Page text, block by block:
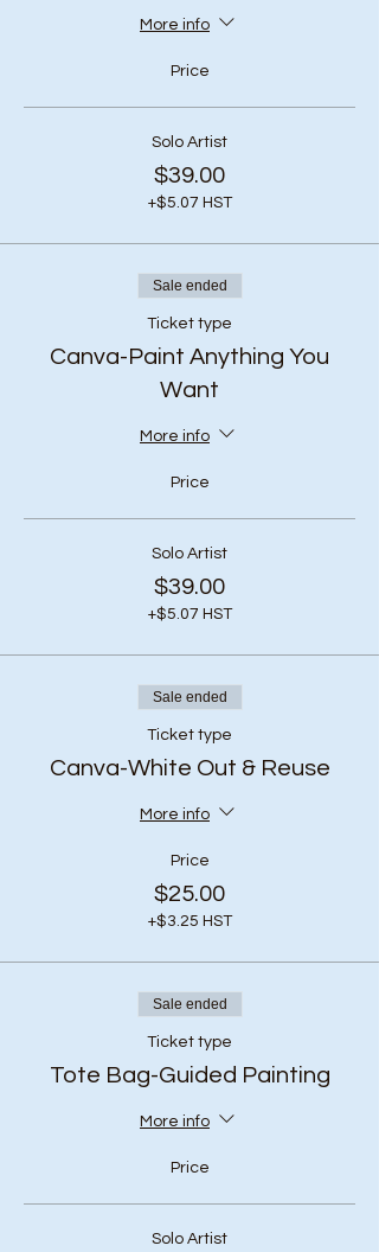
More info
Price
Solo Artist
$39.00
+$5.07 HST
Sale ended
Ticket type
Canva-Paint Anything You
Want
More info
Price
Solo Artist
$39.00
+$5.07 HST
Sale ended
Ticket type
Canva-White Out & Reuse
More info
Price
$25.00
+$3.25 HST
Sale ended
Ticket type
Tote Bag-Guided Painting
More info
Price
Solo Artist